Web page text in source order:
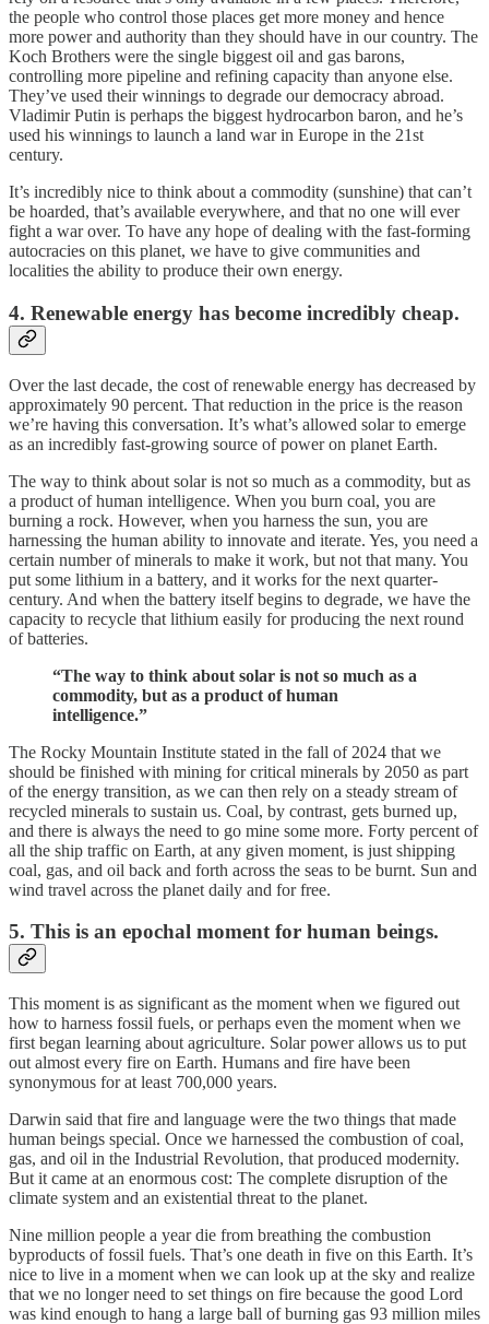
the people who control those places get more money and hence
more power and authority than they should have in our country. The
Koch Brothers were the single biggest oil and gas barons,
controlling more pipeline and refining capacity than anyone else.
They’ve used their winnings to degrade our democracy abroad.
Vladimir Putin is perhaps the biggest hydrocarbon baron, and he’s
used his winnings to launch a land war in Europe in the 21st
century.
It’s incredibly nice to think about a commodity (sunshine) that can’t
be hoarded, that’s available everywhere, and that no one will ever
fight a war over. To have any hope of dealing with the fast-forming
autocracies on this planet, we have to give communities and
localities the ability to produce their own energy.
4. Renewable energy has become incredibly cheap.
Over the last decade, the cost of renewable energy has decreased by
approximately 90 percent. That reduction in the price is the reason
we’re having this conversation. It’s what’s allowed solar to emerge
as an incredibly fast-growing source of power on planet Earth.
The way to think about solar is not so much as a commodity, but as
a product of human intelligence. When you burn coal, you are
burning a rock. However, when you harness the sun, you are
harnessing the human ability to innovate and iterate. Yes, you need a
certain number of minerals to make it work, but not that many. You
put some lithium in a battery, and it works for the next quarter-
century. And when the battery itself begins to degrade, we have the
capacity to recycle that lithium easily for producing the next round
of batteries.
“The way to think about solar is not so much as a
commodity, but as a product of human
intelligence.”
The Rocky Mountain Institute stated in the fall of 2024 that we
should be finished with mining for critical minerals by 2050 as part
of the energy transition, as we can then rely on a steady stream of
recycled minerals to sustain us. Coal, by contrast, gets burned up,
and there is always the need to go mine some more. Forty percent of
all the ship traffic on Earth, at any given moment, is just shipping
coal, gas, and oil back and forth across the seas to be burnt. Sun and
wind travel across the planet daily and for free.
5. This is an epochal moment for human beings.
This moment is as significant as the moment when we figured out
how to harness fossil fuels, or perhaps even the moment when we
first began learning about agriculture. Solar power allows us to put
out almost every fire on Earth. Humans and fire have been
synonymous for at least 700,000 years.
Darwin said that fire and language were the two things that made
human beings special. Once we harnessed the combustion of coal,
gas, and oil in the Industrial Revolution, that produced modernity.
But it came at an enormous cost: The complete disruption of the
climate system and an existential threat to the planet.
Nine million people a year die from breathing the combustion
byproducts of fossil fuels. That’s one death in five on this Earth. It’s
nice to live in a moment when we can look up at the sky and realize
that we no longer need to set things on fire because the good Lord
was kind enough to hang a large ball of burning gas 93 million miles